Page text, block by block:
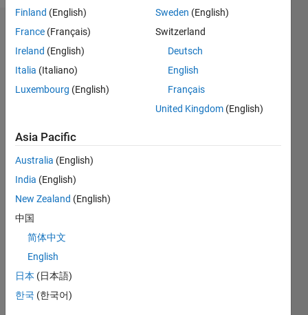
Dashboard
M…
CONTRIBUTIONS 10
0
10
L
07/24
10/24
01/25
04/25
07/25
10/25
01/26
04/26
07/26
11/24
03/25
11/25
03/26
TIMELINE
Finland (English)
France (Français)
Ireland (English)
Italia (Italiano)
Luxembourg (English)
Sweden (English)
Switzerland
Deutsch
English
Français
United Kingdom (English)
Asia Pacific
Australia (English)
India (English)
New Zealand (English)
中国
简体中文
English
日本 (日本語)
한국 (한국어)